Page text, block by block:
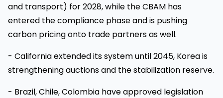
and transport) for 2028, while the CBAM has
entered the compliance phase and is pushing
carbon pricing onto trade partners as well.
- California extended its system until 2045, Korea is
strengthening auctions and the stabilization reserve.
- Brazil, Chile, Colombia have approved legislation